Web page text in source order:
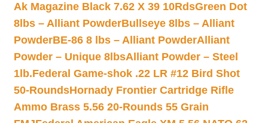
Ak Magazine Black 7.62 X 39 10RdsGreen Dot
8lbs – Alliant PowderBullseye 8lbs – Alliant
PowderBE-86 8 lbs – Alliant PowderAlliant
Powder – Unique 8lbsAlliant Powder – Steel
1lb.Federal Game-shok .22 LR #12 Bird Shot
50-RoundsHornady Frontier Cartridge Rifle
Ammo Brass 5.56 20-Rounds 55 Grain